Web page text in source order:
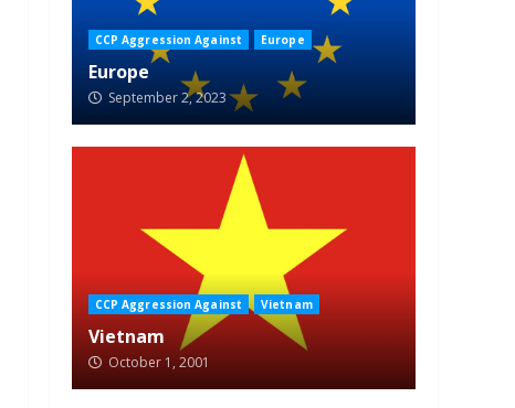
CCP Aggression Against Europe
Europe
September 2, 2023
CCP Aggression Against Vietnam
Vietnam
October 1, 2001